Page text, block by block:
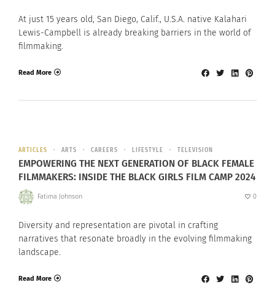
At just 15 years old, San Diego, Calif., U.S.A. native Kalahari
Lewis-Campbell is already breaking barriers in the world of
filmmaking.
Read More
ARTICLES ARTS CAREERS LIFESTYLE TELEVISION
EMPOWERING THE NEXT GENERATION OF BLACK FEMALE
FILMMAKERS: INSIDE THE BLACK GIRLS FILM CAMP 2024
Fatima Johnson 0
Diversity and representation are pivotal in crafting
narratives that resonate broadly in the evolving filmmaking
landscape.
Read More